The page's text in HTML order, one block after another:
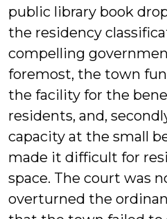
public library book
the residency
compelling
foremost, the town
the facility for the
residents, and,
capacity at the small
made it difficult for
space. The court was
overturned the